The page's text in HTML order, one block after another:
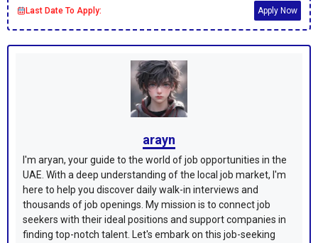
Last Date To Apply: Apply Now
arayn
I'm aryan, your guide to the world of job opportunities in the
UAE. With a deep understanding of the local job market, I'm
here to help you discover daily walk-in interviews and
thousands of job openings. My mission is to connect job
seekers with their ideal positions and support companies in
finding top-notch talent. Let's embark on this job-seeking